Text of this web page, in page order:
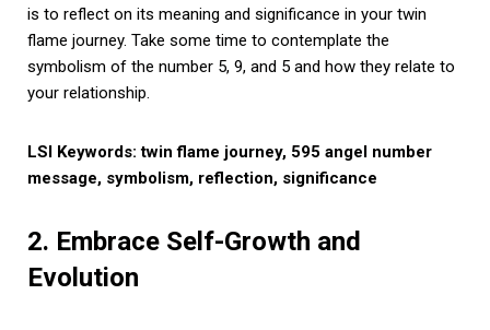
is to reflect on its meaning and significance in your twin
flame journey. Take some time to contemplate the
symbolism of the number 5, 9, and 5 and how they relate to
your relationship.
LSI Keywords: twin flame journey, 595 angel number
message, symbolism, reflection, significance
2. Embrace Self-Growth and
Evolution